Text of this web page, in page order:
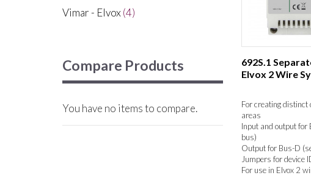
692S.1
Elvox 2 Wire
For creating distinct
areas
Input and output for
bus)
Output for Bus-D
Jumpers for device
For use in Elvox 2
Vimar - Elvox(4)
Compare Products
You have no items to compare.